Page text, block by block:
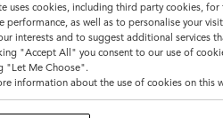
uses cookies, including third party cookies,
performance, as well as to personalise your
interests and to suggest additional services
"Accept All" you consent to our use of
"Let Me Choose".
information about the use of cookies on this